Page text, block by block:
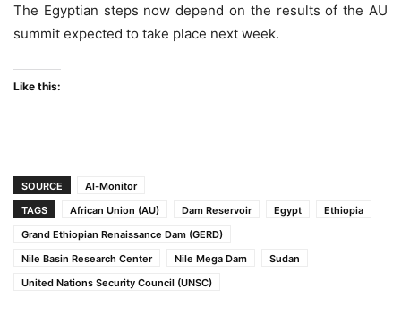
The Egyptian steps now depend on the results of the AU
summit expected to take place next week.
Like this:
SOURCE
Al-Monitor
TAGS
African Union (AU) Dam Reservoir Egypt
Ethiopia
Grand Ethiopian Renaissance Dam (GERD)
Nile Basin Research Center
Nile Mega Dam
Sudan
United Nations Security Council (UNSC)